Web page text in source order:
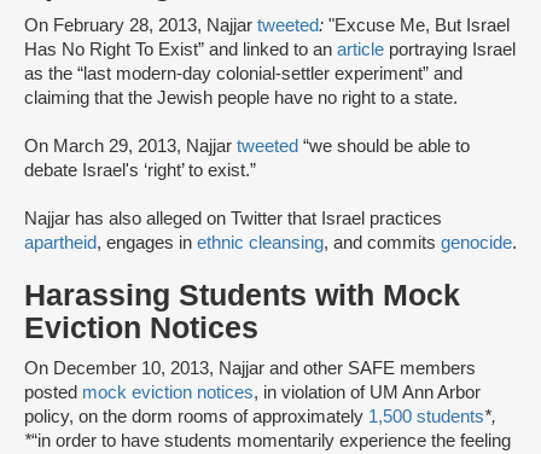
On February 28, 2013, Najjar tweeted: "Excuse Me, But Israel
Has No Right To Exist” and linked to an article portraying Israel
as the “last modern-day colonial-settler experiment” and
claiming that the Jewish people have no right to a state.
On March 29, 2013, Najjar tweeted “we should be able to
debate Israel's ‘right’ to exist.”
Najjar has also alleged on Twitter that Israel practices
apartheid, engages in ethnic cleansing, and commits genocide.
Harassing Students with Mock
Eviction Notices
On December 10, 2013, Najjar and other SAFE members
posted mock eviction notices, in violation of UM Ann Arbor
policy, on the dorm rooms of approximately 1,500 students*,
*“in order to have students momentarily experience the feeling